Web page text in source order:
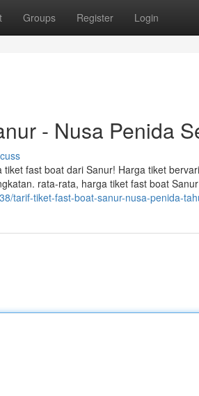
Groups Register Login
- Nusa Penida
fast boat dari Sanur! Harga tiket
rata-rata, harga tiket fast boat Sanur
tarif-tiket-fast-boat-sanur-nusa-penida-